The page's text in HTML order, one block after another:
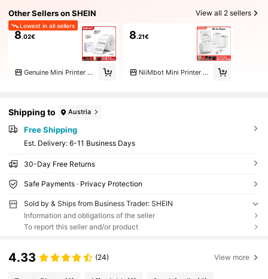
Other Sellers on SHEIN View all 2 sellers
Lowest in all sellers
8.02€
Genuine Mini Printer Store
8.21€
NiiMbot Mini Printer Store
Shipping to Austria
Free Shipping
​Est. Delivery: 6-11 Business Days
30-Day Free Returns
Safe Payments · Privacy Protection
Sold by & Ships from Business Trader: SHEIN
Information and obligations of the seller
To report this seller and/or product
4.33 (24) View more